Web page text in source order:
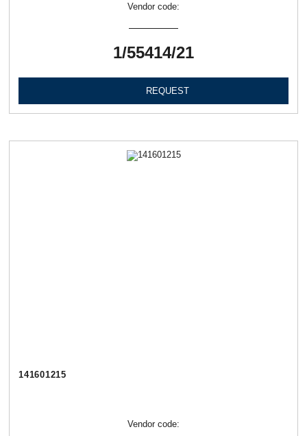
Vendor code:
1/55414/21
REQUEST
141601215
Vendor code: